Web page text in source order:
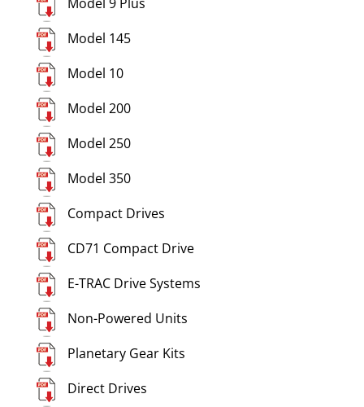
Model 145
Model 10
Model 200
Model 250
Model 350
Compact Drives
CD71 Compact Drive
E-TRAC Drive Systems
Non-Powered Units
Planetary Gear Kits
Direct Drives